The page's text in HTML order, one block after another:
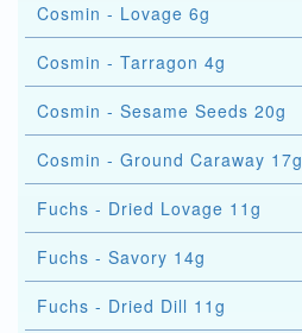
Cosmin - Lovage 6g
Cosmin - Tarragon 4g
Cosmin - Sesame Seeds 20g
Cosmin - Ground Caraway 17g
Fuchs - Dried Lovage 11g
Fuchs - Savory 14g
Fuchs - Dried Dill 11g